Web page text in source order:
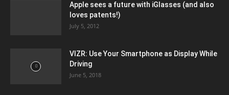
Apple sees a future with iGlasses (and also
loves patents!)
July 5, 2012
VIZR: Use Your Smartphone as Display While
Driving
June 5, 2018